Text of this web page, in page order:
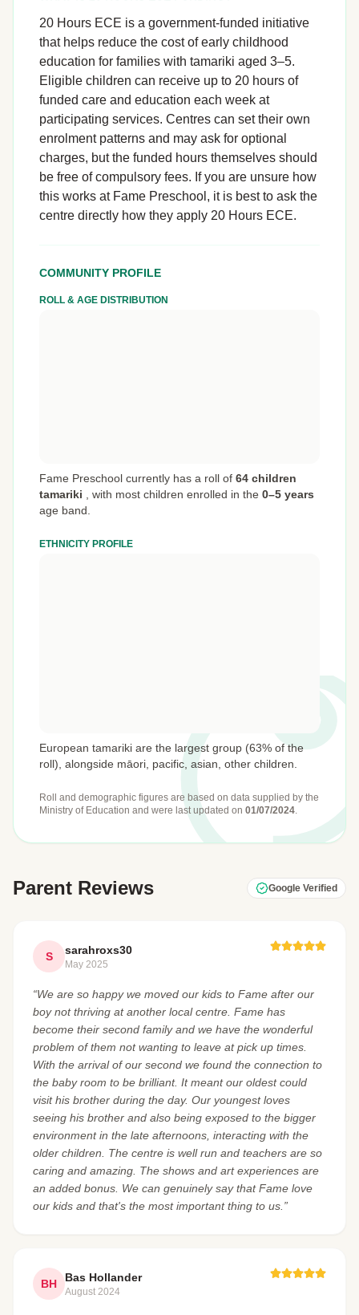
20 Hours ECE is a government-funded initiative
that helps reduce the cost of early childhood
education for families with tamariki aged 3–5.
Eligible children can receive up to 20 hours of
funded care and education each week at
participating services. Centres can set their own
enrolment patterns and may ask for optional
charges, but the funded hours themselves should
be free of compulsory fees. If you are unsure how
this works at Fame Preschool, it is best to ask the
centre directly how they apply 20 Hours ECE.
COMMUNITY PROFILE
ROLL & AGE DISTRIBUTION
Fame Preschool currently has a roll of 64 children
tamariki
with most children enrolled in the 0–5 years
age band.
ETHNICITY PROFILE
European tamariki are the largest group (63% of the
roll), alongside māori, pacific, asian, other children.
Roll and demographic figures are based on data supplied by the
Ministry of Education and were last updated on 01/07/2024.
Parent Reviews Google Verified
S sarahroxs30
May 2025
“We are so happy we moved our kids to Fame after our
boy not thriving at another local centre. Fame has
become their second family and we have the wonderful
problem of them not wanting to leave at pick up times.
With the arrival of our second we found the connection to
the baby room to be brilliant. It meant our oldest could
visit his brother during the day. Our youngest loves
seeing his brother and also being exposed to the bigger
environment in the late afternoons, interacting with the
older children. The centre is well run and teachers are so
caring and amazing. The shows and art experiences are
an added bonus. We can genuinely say that Fame love
our kids and that's the most important thing to us.”
BH Bas Hollander
August 2024